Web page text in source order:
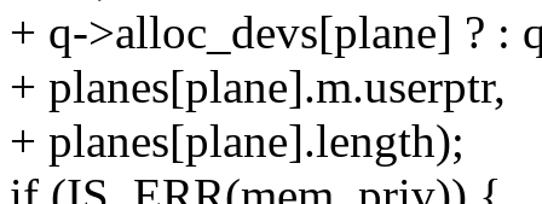
+ q->alloc_devs[plane] ? :
+ planes[plane].m.userptr,
+ planes[plane].length);